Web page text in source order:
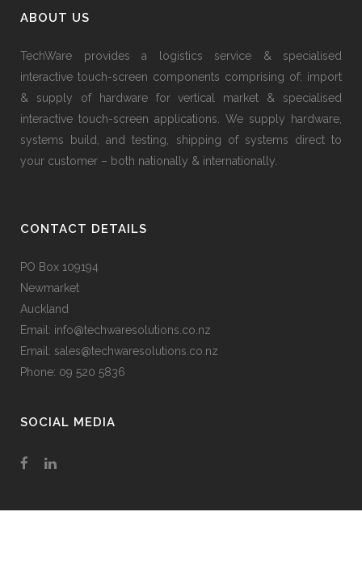
ABOUT US
TechWare provides a logistics service & specialised
interactive touch-screen components comprising of: import
& supply of hardware for vertical market & specialised
interactive touch-screen applications. We supply hardware,
systems build, and testing, shipping of systems direct to
your customer – both nationally & internationally.
CONTACT DETAILS
PO Box 109194
Newmarket
Auckland
Email: info@techwaresolutions.co.nz
Email: sales@techwaresolutions.co.nz
Phone: 09 520 5836
SOCIAL MEDIA